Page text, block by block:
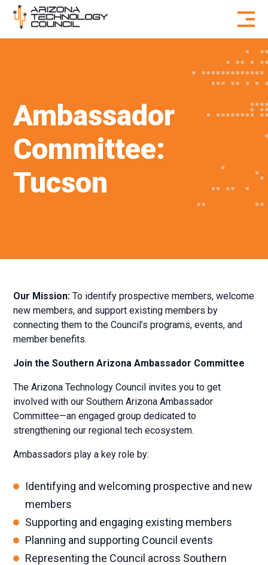
Skip to content
Ambassador
Committee:
Tucson
Our Mission:To identify prospective members, welcome
new members, and support existing members by
connecting them to the Council’s programs, events, and
member benefits.
Join the Southern Arizona Ambassador Committee
The Arizona Technology Council invites you to get
involved with our Southern Arizona Ambassador
Committee—an engaged group dedicated to
strengthening our regional tech ecosystem.
Ambassadors play a key role by:
Identifying and welcoming prospective and new
members
Supporting and engaging existing members
Planning and supporting Council events
Representing the Council across Southern